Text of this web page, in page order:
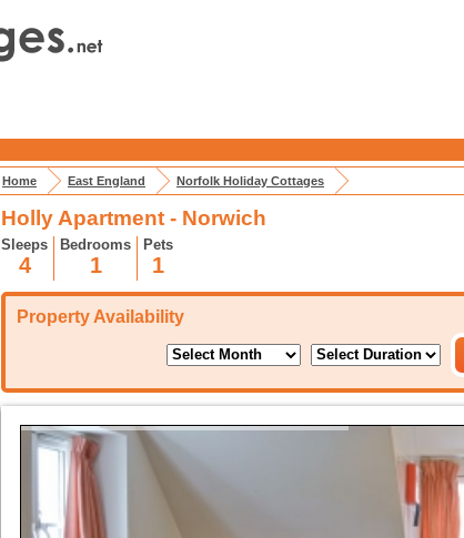
Home East England Norfolk Holiday Cottages
Holly Apartment - Norwich
Sleeps
4
Bedrooms
1
Pets
1
Property Availability